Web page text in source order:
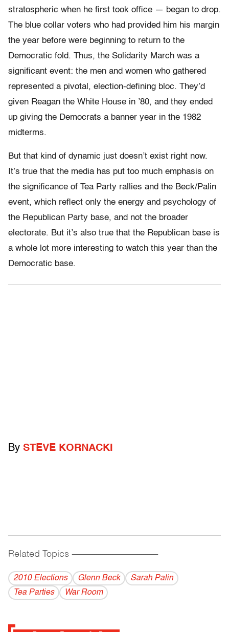
stratospheric when he first took office — began to drop.
The blue collar voters who had provided him his margin
the year before were beginning to return to the
Democratic fold. Thus, the Solidarity March was a
significant event: the men and women who gathered
represented a pivotal, election-defining bloc. They’d
given Reagan the White House in ’80, and they ended
up giving the Democrats a banner year in the 1982
midterms.
But that kind of dynamic just doesn’t exist right now.
It’s true that the media has put too much emphasis on
the significance of Tea Party rallies and the Beck/Palin
event, which reflect only the energy and psychology of
the Republican Party base, and not the broader
electorate. But it’s also true that the Republican base is
a whole lot more interesting to watch this year than the
Democratic base.
By STEVE KORNACKI
Related Topics ------------------------------------------
2010 Elections Glenn Beck
Sarah Palin
Tea Parties
War Room